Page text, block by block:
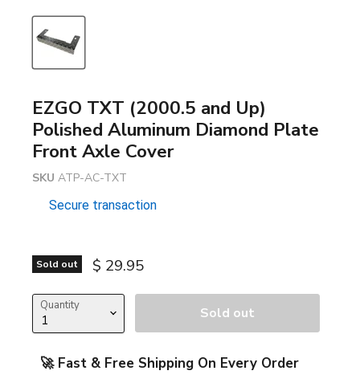
EZGO TXT (2000.5 and Up)
Polished Aluminum Diamond Plate
Front Axle Cover
SKU ATP-AC-TXT
Secure transaction
Sold out Current price
$ 29.95
Quantity Sold out
🚀 Fast & Free Shipping On Every Order